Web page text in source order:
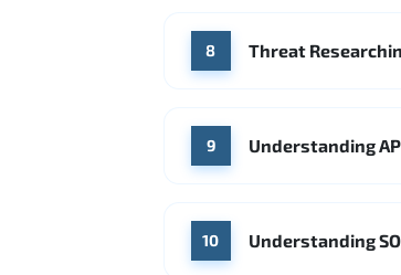
8 Threat
9 Understanding
10 Understanding